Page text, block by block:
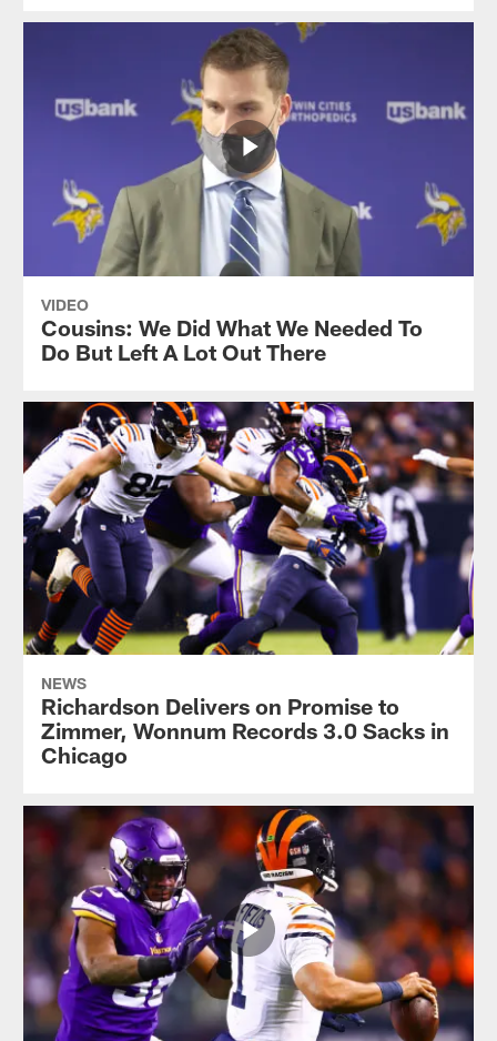
VIDEO
Cousins: We Did What We Needed To
Do But Left A Lot Out There
NEWS
Richardson Delivers on Promise to
Zimmer, Wonnum Records 3.0 Sacks in
Chicago